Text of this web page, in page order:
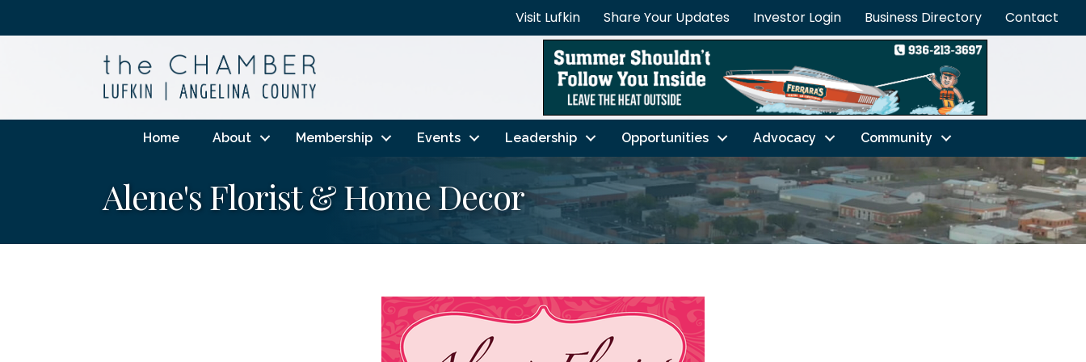
Visit Lufkin Share Your Updates Investor Login Business Directory Contact
Home About Membership Events Leadership Opportunities Advocacy Community
Alene's Florist & Home Decor